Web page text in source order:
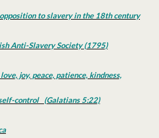
to slavery in the 18th century
Anti-Slavery Society (1795)
joy, peace, patience, kindness,
control (Galatians 5:22)